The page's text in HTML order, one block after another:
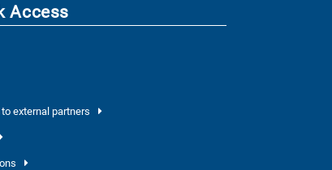
Access
external partners